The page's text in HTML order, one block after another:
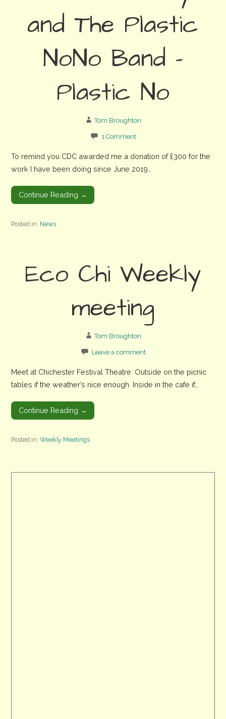
and The Plastic
NoNo Band –
Plastic No
Tom Broughton
1 Comment
To remind you CDC awarded me a donation of £300 for the
work I have been doing since June 2019…
Continue Reading →
Posted in: News
Eco Chi Weekly
meeting
Tom Broughton
Leave a comment
Meet at Chichester Festival Theatre. Outside on the picnic
tables if the weather’s nice enough. Inside in the cafe if…
Continue Reading →
Posted in:Weekly Meetings